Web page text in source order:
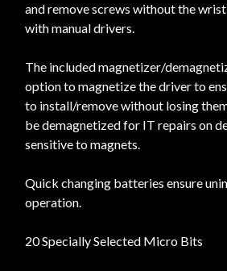
and remove screws without the
with manual drivers.
The included magnetizer/
option to magnetize the driver to
to install/remove without losing
be demagnetized for IT repairs on
sensitive to magnets.
Quick changing batteries ensure
operation.
20 Specially Selected Micro Bits